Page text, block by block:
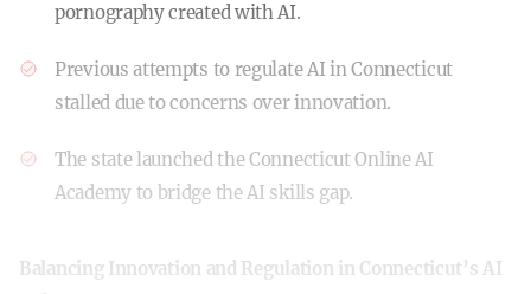
pornography created with AI.
Previous attempts to regulate AI in Connecticut
stalled due to concerns over innovation.
The state launched the Connecticut Online AI
Academy to bridge the AI skills gap.
Balancing Innovation and Regulation in Connecticut’s AI